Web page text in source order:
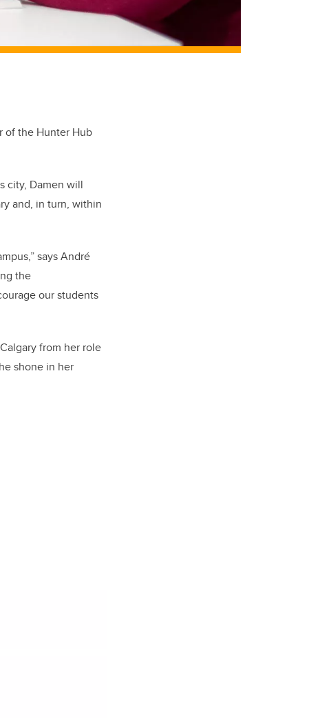
of the Hunter Hub
city, Damen will
and, in turn, within
says André
the
our students
from her role
shone in her